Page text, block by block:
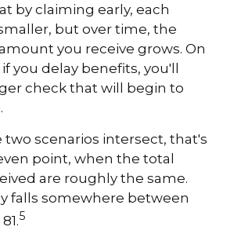
by claiming early, each
but over time, the
you receive grows. On
you delay benefits, you'll
check that will begin to
two scenarios intersect, that's
point, when the total
are roughly the same.
falls somewhere between
5